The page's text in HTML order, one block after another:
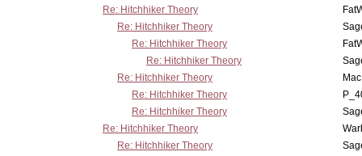
Re: Hitchhiker Theory
Re: Hitchhiker Theory
Re: Hitchhiker Theory
Re: Hitchhiker Theory
Re: Hitchhiker Theory
Re: Hitchhiker Theory
Re: Hitchhiker Theory
Re: Hitchhiker Theory
Re: Hitchhiker Theory